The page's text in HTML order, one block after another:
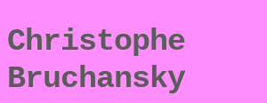
Skip
to
navigation
Skip
to
content
Christophe
Bruchansky